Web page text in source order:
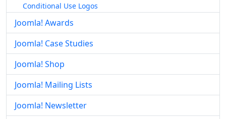
Conditional Use Logos
Joomla! Awards
Joomla! Case Studies
Joomla! Shop
Joomla! Mailing Lists
Joomla! Newsletter